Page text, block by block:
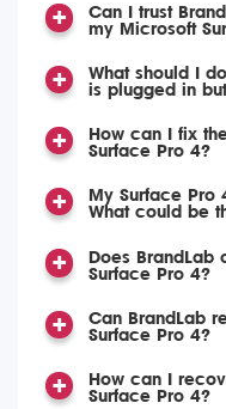
Can I trust
my Microsoft
What should I
is plugged in
How can I fix
Surface Pro 4?
My Surface Pro
What could be
Does BrandLab
Surface Pro 4?
Can BrandLab
Surface Pro 4?
How can I
Surface Pro 4?